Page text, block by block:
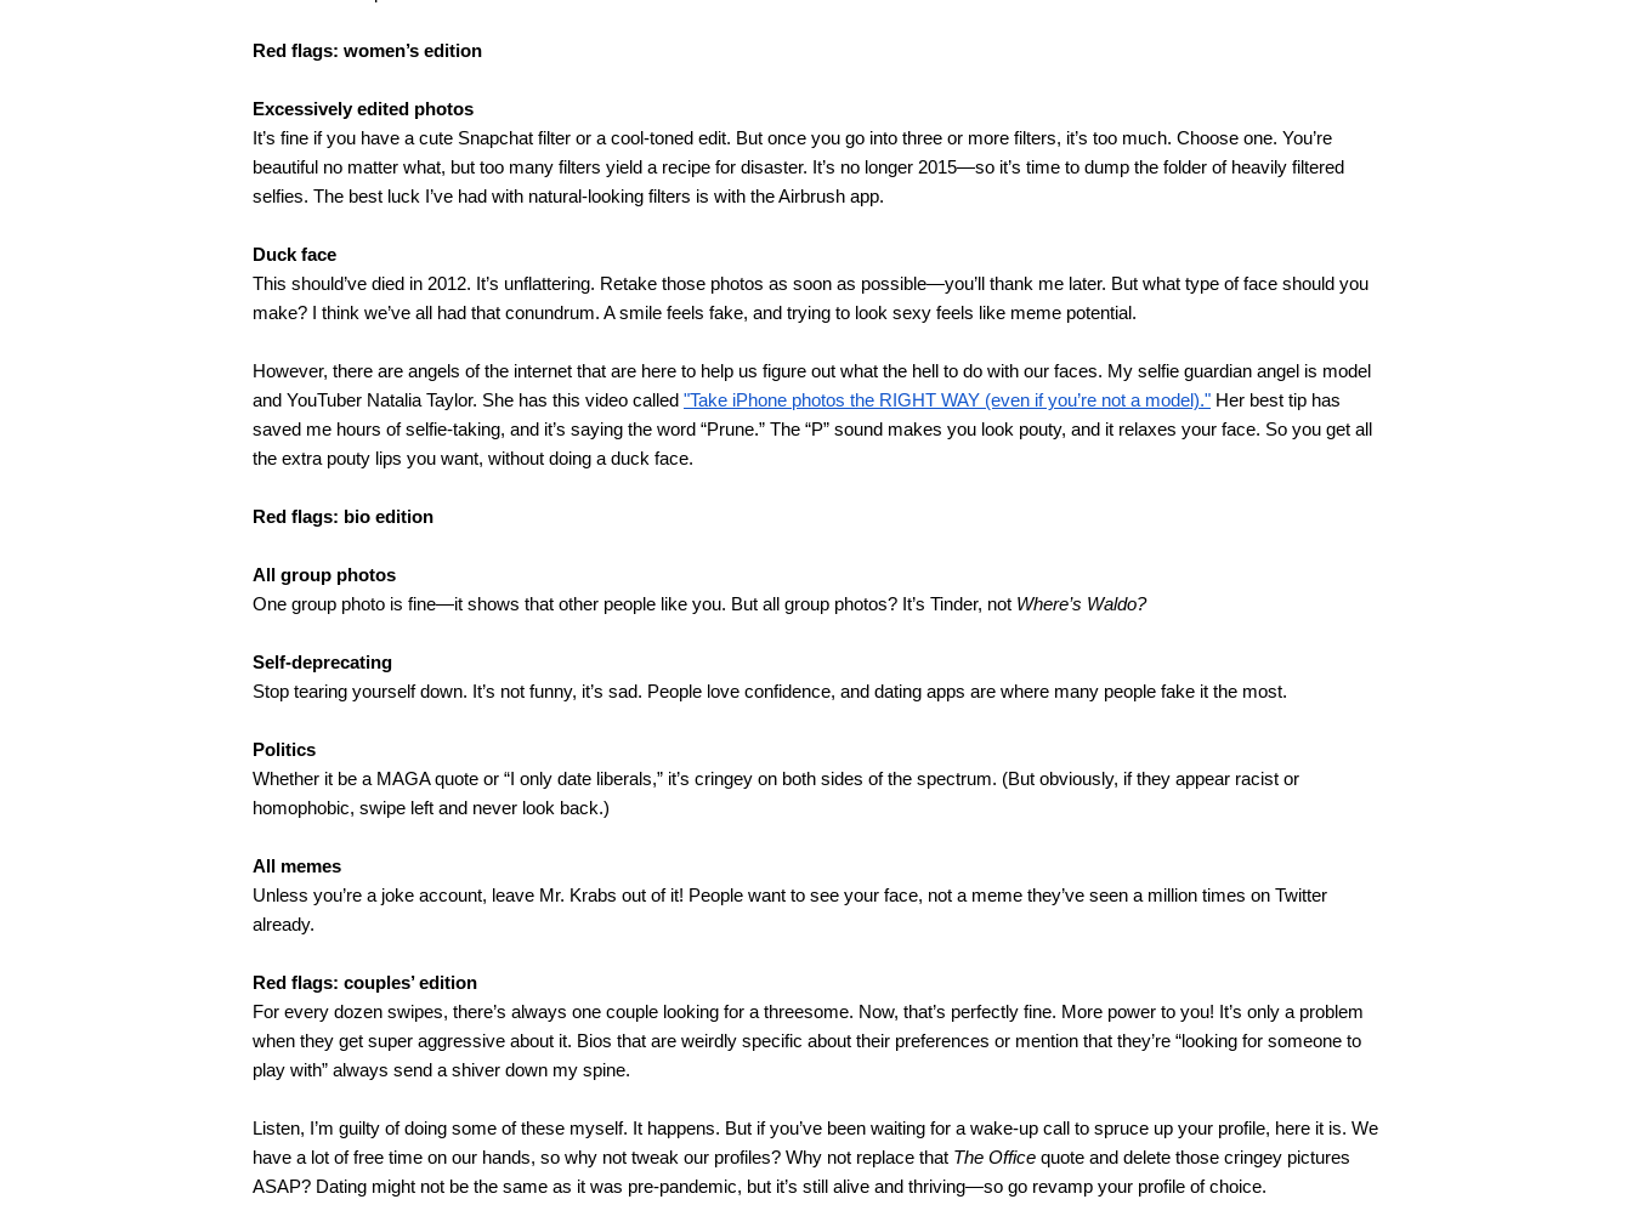
Red flags: women’s edition
Excessively edited photos
It’s fine if you have a cute Snapchat filter or a cool-toned edit. But once you go into three or more filters, it’s too much. Choose one. You’re
beautiful no matter what, but too many filters yield a recipe for disaster. It’s no longer 2015—so it’s time to dump the folder of heavily filtered
selfies. The best luck I’ve had with natural-looking filters is with the Airbrush app.
Duck face
This should’ve died in 2012. It’s unflattering. Retake those photos as soon as possible—you’ll thank me later. But what type of face should you
make? I think we’ve all had that conundrum. A smile feels fake, and trying to look sexy feels like meme potential.
However, there are angels of the internet that are here to help us figure out what the hell to do with our faces. My selfie guardian angel is model
and YouTuber Natalia Taylor. She has this video called "Take iPhone photos the RIGHT WAY (even if you’re not a model)." Her best tip has
saved me hours of selfie-taking, and it’s saying the word “Prune.” The “P” sound makes you look pouty, and it relaxes your face. So you get all
the extra pouty lips you want, without doing a duck face.
Red flags: bio edition
All group photos
One group photo is fine—it shows that other people like you. But all group photos? It’s Tinder, not Where’s Waldo?
Self-deprecating
Stop tearing yourself down. It’s not funny, it’s sad. People love confidence, and dating apps are where many people fake it the most.
Politics
Whether it be a MAGA quote or “I only date liberals,” it’s cringey on both sides of the spectrum. (But obviously, if they appear racist or
homophobic, swipe left and never look back.)
All memes
Unless you’re a joke account, leave Mr. Krabs out of it! People want to see your face, not a meme they’ve seen a million times on Twitter
already.
Red flags: couples’ edition
For every dozen swipes, there’s always one couple looking for a threesome. Now, that’s perfectly fine. More power to you! It’s only a problem
when they get super aggressive about it. Bios that are weirdly specific about their preferences or mention that they’re “looking for someone to
play with” always send a shiver down my spine.
Listen, I’m guilty of doing some of these myself. It happens. But if you’ve been waiting for a wake-up call to spruce up your profile, here it is. We
have a lot of free time on our hands, so why not tweak our profiles? Why not replace that The Office quote and delete those cringey pictures
ASAP? Dating might not be the same as it was pre-pandemic, but it’s still alive and thriving—so go revamp your profile of choice.